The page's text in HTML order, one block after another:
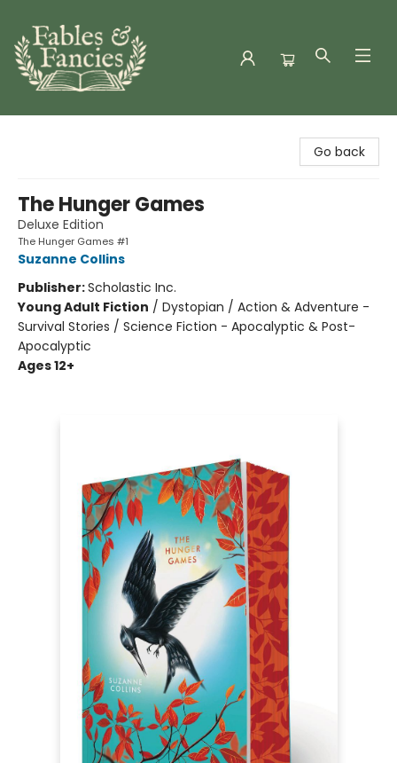
Go back
The Hunger Games
Deluxe Edition
The Hunger Games #1
Suzanne Collins
Publisher:Scholastic Inc.
Young Adult Fiction / Dystopian / Action & Adventure -
Survival Stories / Science Fiction - Apocalyptic & Post-
Apocalyptic
Ages 12+